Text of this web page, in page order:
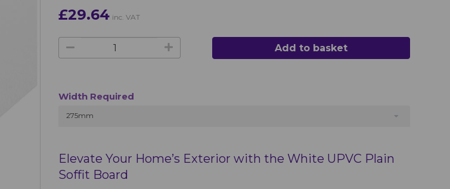
£29.64 inc. VAT
Add to basket
Width Required
275mm
Elevate Your Home’s Exterior with the White UPVC Plain
Soffit Board